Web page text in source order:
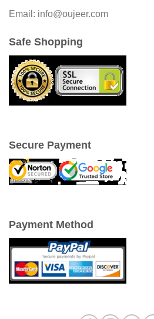
Email: info@oujeer.com
Safe Shopping
Secure Payment
Payment Method